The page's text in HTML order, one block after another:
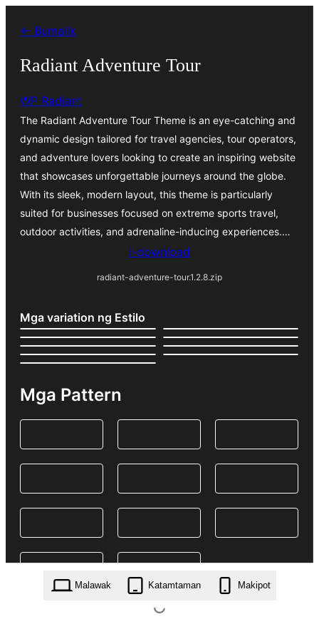
patungo
← Bumalik
Radiant Adventure Tour
WP Radiant
The Radiant Adventure Tour Theme is an eye-catching and
dynamic design tailored for travel agencies, tour operators,
and adventure lovers looking to create an inspiring website
that showcases unforgettable journeys around the globe.
With its sleek, modern layout, this theme is particularly
suited for businesses focused on extreme sports travel,
outdoor activities, and adrenaline-inducing experiences.…
I-download
radiant-adventure-tour.1.2.8.zip
Mga variation ng Estilo
Mga Pattern
Malawak Katamtaman Makipot